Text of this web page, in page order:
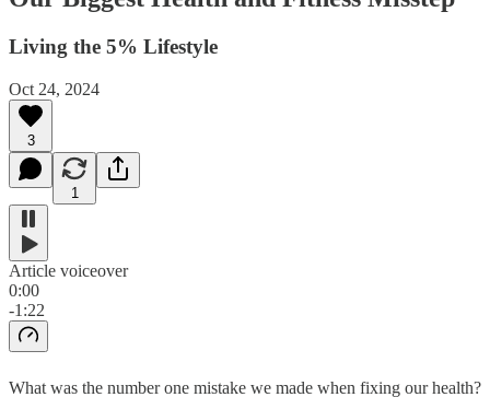
Living the 5% Lifestyle
Oct 24, 2024
3
1
Article voiceover
0:00
-1:22
What was the number one mistake we made when fixing our health?